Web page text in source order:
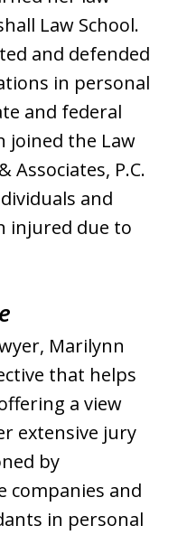
Law School.
and defended
in personal
and federal
joined the Law
Associates, P.C.
and
injured due to
Marilynn
that helps
a view
extensive jury
by
companies and
in personal